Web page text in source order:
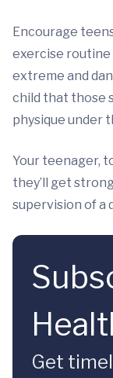
Encourage
exercise
extreme and
child that those
physique under
Your teenager,
they’ll get
supervision of a
Get